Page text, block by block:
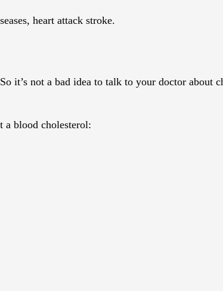
heart attack stroke.
it’s not a bad idea to talk to your doctor about
blood cholesterol: